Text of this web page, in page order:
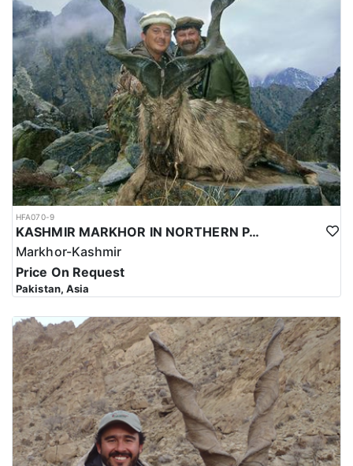
HFA070-9
KASHMIR MARKHOR IN NORTHERN PAKISTAN
Markhor-Kashmir
Price On Request
Pakistan, Asia